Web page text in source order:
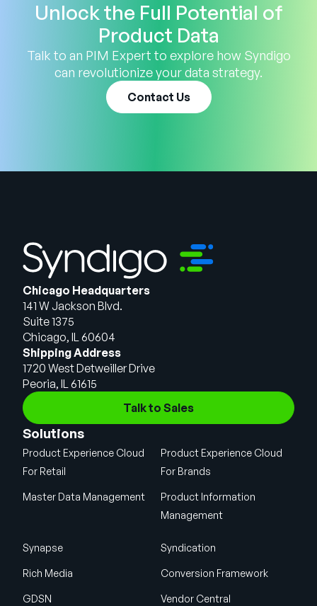
Unlock the Full Potential of
Product Data
Talk to an PIM Expert to explore how Syndigo
can revolutionize your data strategy.
Contact Us
Chicago Headquarters
141 W Jackson Blvd.
Suite 1375
Chicago, IL 60604
Shipping Address
1720 West Detweiller Drive
Peoria, IL 61615
Talk to Sales
Solutions
Product Experience Cloud
For Retail
Product Experience Cloud
For Brands
Master Data Management
Product Information
Management
Synapse Syndication
Rich Media Conversion Framework
GDSN Vendor Central